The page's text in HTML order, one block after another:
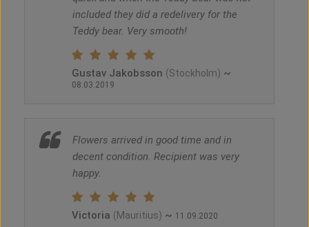
included they did a redelivery for the
Teddy bear. Very smooth!
Gustav Jakobsson (Stockholm) ~
08.03.2019
Flowers arrived in good time and in
decent condition. Recipient was very
happy.
Victoria (Mauritius) ~ 11.09.2020